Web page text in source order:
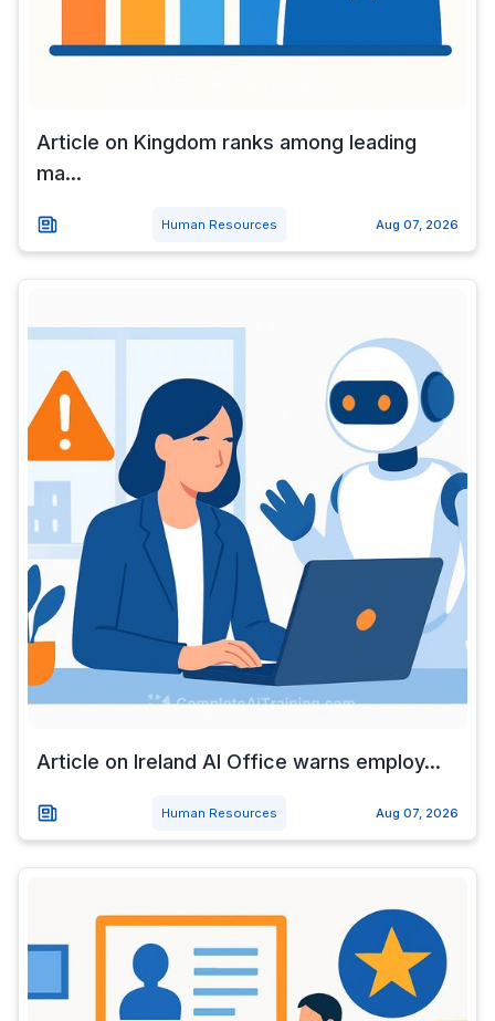
Article on Kingdom ranks among leading
ma...
Human Resources Aug 07, 2026
Article on Ireland AI Office warns employ...
Human Resources Aug 07, 2026